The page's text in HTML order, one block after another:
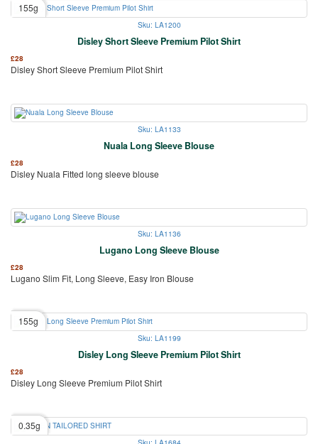
155g
Sku: LA1200
Disley Short Sleeve Premium Pilot Shirt
£28
Disley Short Sleeve Premium Pilot Shirt
Sku: LA1133
Nuala Long Sleeve Blouse
£28
Disley Nuala Fitted long sleeve blouse
Sku: LA1136
Lugano Long Sleeve Blouse
£28
Lugano Slim Fit, Long Sleeve, Easy Iron Blouse
155g
Sku: LA1199
Disley Long Sleeve Premium Pilot Shirt
£28
Disley Long Sleeve Premium Pilot Shirt
0.35g